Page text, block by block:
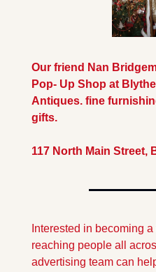
Our friend Nan
Pop- Up Shop at
Antiques. fine
gifts.
117 North Main Street,
Interested in becoming
reaching people all
advertising team can